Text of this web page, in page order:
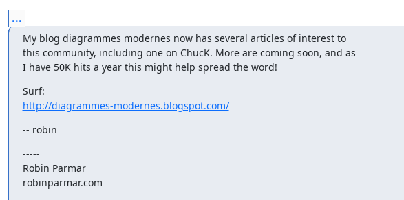
...
My blog diagrammes modernes now has several articles of interest to
this community, including one on ChucK. More are coming soon, and as
I have 50K hits a year this might help spread the word!
http://diagrammes-modernes.blogspot.com/
-- robin
-----
Robin Parmar
robinparmar.com